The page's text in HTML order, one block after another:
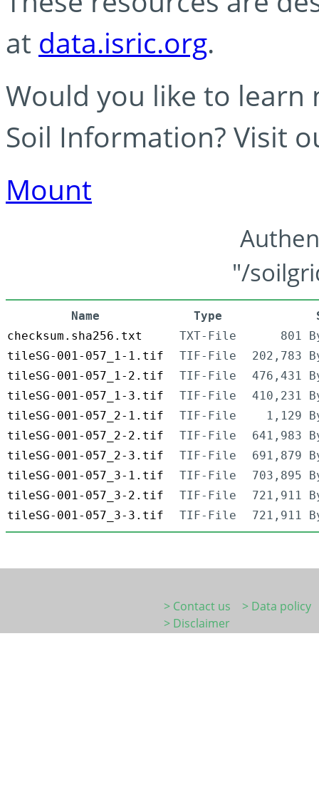
at data.isric.org.
Would you like to learn
Soil Information? Visit
Mount
"/
Name Type
checksum.sha256.txt
TXT-File
801
tileSG-001-057_1-1.tif
TIF-File
202,783
tileSG-001-057_1-2.tif
TIF-File
476,431
tileSG-001-057_1-3.tif
TIF-File
410,231
tileSG-001-057_2-1.tif
TIF-File
1,129
tileSG-001-057_2-2.tif
TIF-File
641,983
tileSG-001-057_2-3.tif
TIF-File
691,879
tileSG-001-057_3-1.tif
TIF-File
703,895
tileSG-001-057_3-2.tif
TIF-File
721,911
tileSG-001-057_3-3.tif
TIF-File 721,911
> Contact us
> Data policy
> Disclaimer